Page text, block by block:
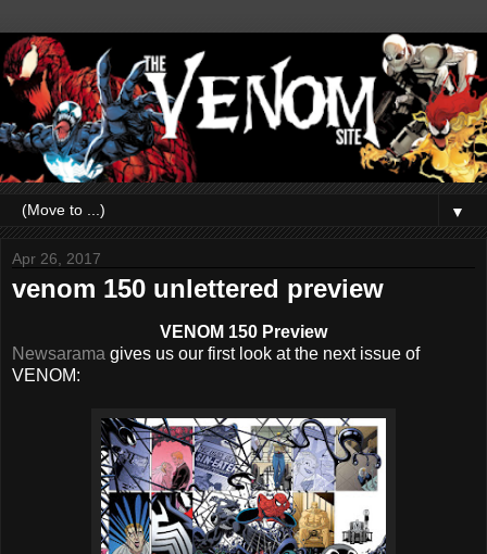
▼
Apr 26, 2017
venom 150 unlettered preview
VENOM 150 Preview
Newsarama gives us our first look at the next issue of
VENOM: